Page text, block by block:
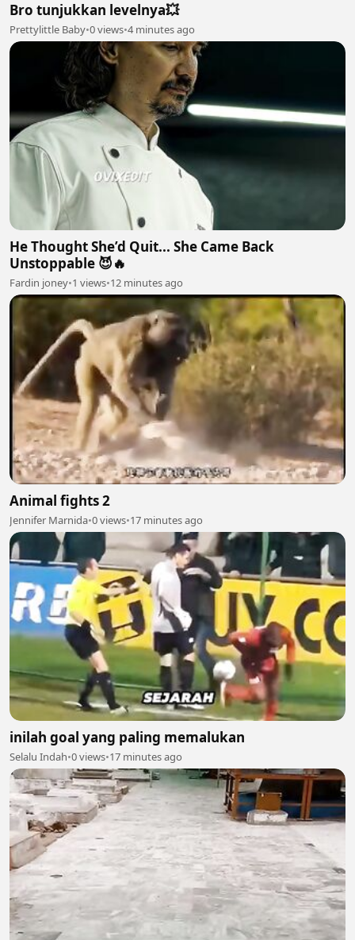
Bro tunjukkan levelnya💥
Prettylittle Baby•0 views•4 minutes ago
He Thought She’d Quit... She Came Back
Unstoppable 😈🔥
Fardin joney•1 views•12 minutes ago
Animal fights 2
Jennifer Marnida•0 views•17 minutes ago
inilah goal yang paling memalukan
Selalu Indah•0 views•17 minutes ago